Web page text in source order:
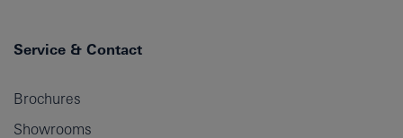
Service & Contact
Brochures
Showrooms